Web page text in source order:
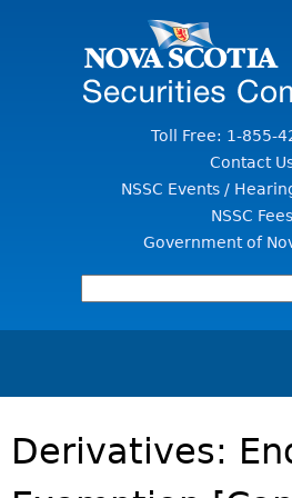
Toll Free: 1-855-
Contact
NSSC Events /
NSSC Fees
Government of
FOR INVESTORS
SECURITIES LAW & POLICY
Derivatives: